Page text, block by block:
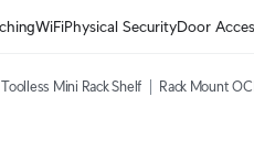
WiFiPhysical SecurityDoor
Toolless Mini Rack Shelf Rack Mount